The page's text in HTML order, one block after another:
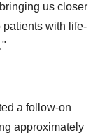
us closer
patients with life-
a follow-on
approximately